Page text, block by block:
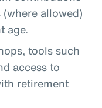
allowed)
age.
tools such
access to
retirement